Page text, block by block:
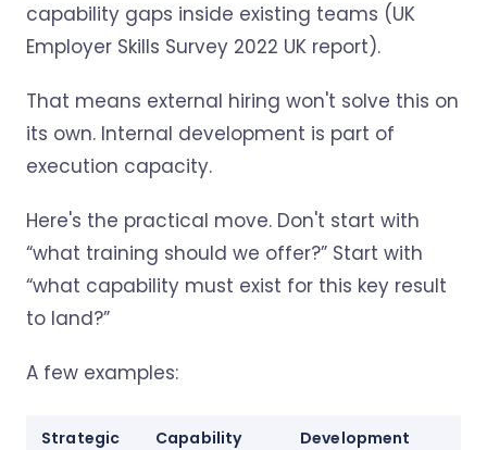
capability gaps inside existing teams (UK
Employer Skills Survey 2022 UK report).
That means external hiring won't solve this on
its own. Internal development is part of
execution capacity.
Here's the practical move. Don't start with
“what training should we offer?” Start with
“what capability must exist for this key result
to land?”
A few examples:
Strategic
Capability
Development